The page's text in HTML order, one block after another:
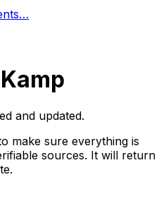
and updated.
make sure everything is
sources. It will return